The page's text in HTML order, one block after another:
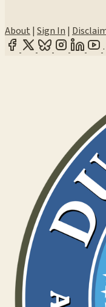
About | Sign In |
·